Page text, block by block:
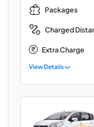
Packages
Charged
Extra Charge
View Details